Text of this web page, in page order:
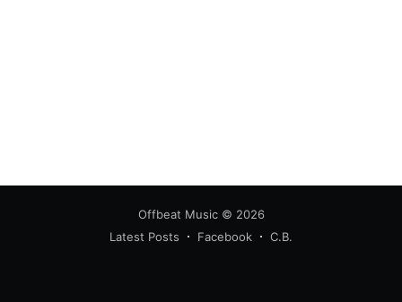
Offbeat Music© 2026
Latest Posts
Facebook C.B.